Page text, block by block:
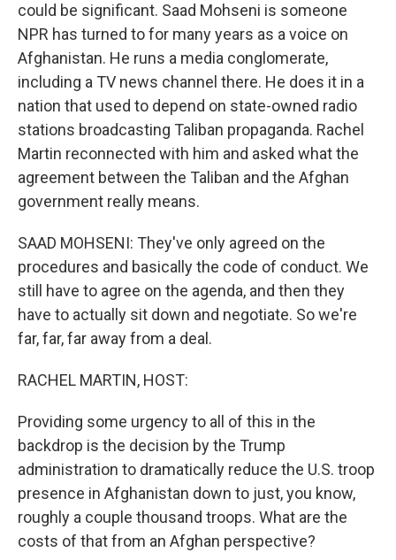
could be significant. Saad Mohseni is someone
NPR has turned to for many years as a voice on
Afghanistan. He runs a media conglomerate,
including a TV news channel there. He does it in a
nation that used to depend on state-owned radio
stations broadcasting Taliban propaganda. Rachel
Martin reconnected with him and asked what the
agreement between the Taliban and the Afghan
government really means.
SAAD MOHSENI: They've only agreed on the
procedures and basically the code of conduct. We
still have to agree on the agenda, and then they
have to actually sit down and negotiate. So we're
far, far, far away from a deal.
RACHEL MARTIN, HOST:
Providing some urgency to all of this in the
backdrop is the decision by the Trump
administration to dramatically reduce the U.S. troop
presence in Afghanistan down to just, you know,
roughly a couple thousand troops. What are the
costs of that from an Afghan perspective?